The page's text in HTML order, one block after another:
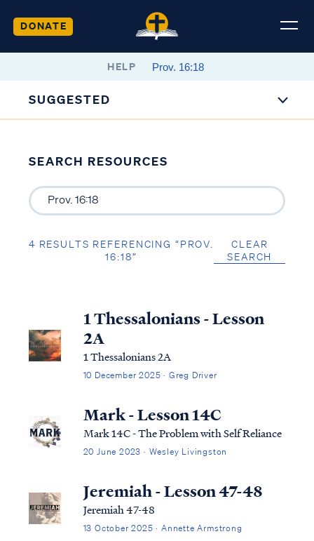
DONATE
HELP
SUGGESTED
SEARCH RESOURCES
4 RESULTS REFERENCING “PROV.
16:18”
CLEAR
SEARCH
1 Thessalonians - Lesson
2A
1 Thessalonians 2A
10 December 2025 · Greg Driver
Mark - Lesson 14C
Mark 14C - The Problem with Self Reliance
20 June 2023 · Wesley Livingston
Jeremiah - Lesson 47-48
Jeremiah 47-48
13 October 2025 · Annette Armstrong